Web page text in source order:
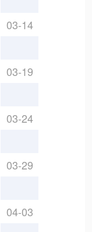
03-14
03-19
03-24
03-29
04-03